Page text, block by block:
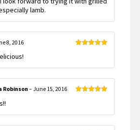
lamb.
8, 2016
Robinson – June 15, 2016